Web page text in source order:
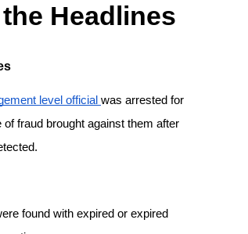
Headlines
level official was arrested for
fraud brought against them after
found with expired or expired